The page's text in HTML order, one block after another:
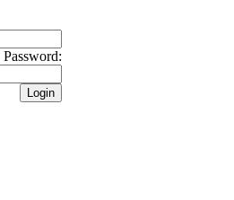
Password: